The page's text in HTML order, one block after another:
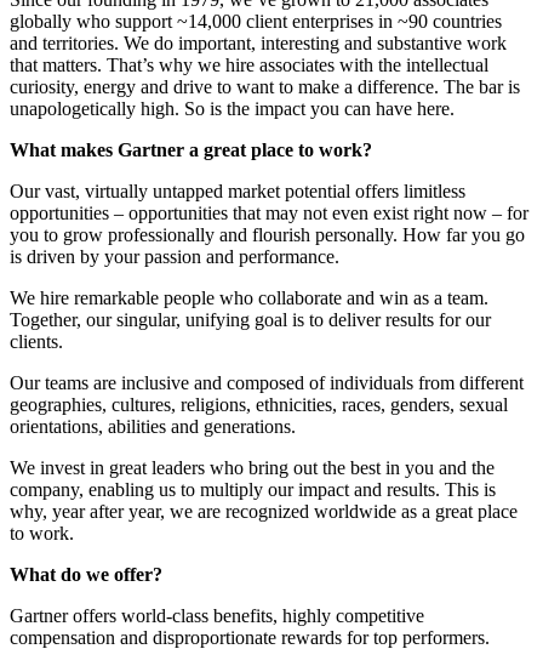
globally who support ~14,000 client enterprises in ~90 countries
and territories. We do important, interesting and substantive work
that matters. That’s why we hire associates with the intellectual
curiosity, energy and drive to want to make a difference. The bar is
unapologetically high. So is the impact you can have here.
What makes Gartner a great place to work?
Our vast, virtually untapped market potential offers limitless
opportunities – opportunities that may not even exist right now – for
you to grow professionally and flourish personally. How far you go
is driven by your passion and performance.
We hire remarkable people who collaborate and win as a team.
Together, our singular, unifying goal is to deliver results for our
clients.
Our teams are inclusive and composed of individuals from different
geographies, cultures, religions, ethnicities, races, genders, sexual
orientations, abilities and generations.
We invest in great leaders who bring out the best in you and the
company, enabling us to multiply our impact and results. This is
why, year after year, we are recognized worldwide as a great place
to work.
What do we offer?
Gartner offers world-class benefits, highly competitive
compensation and disproportionate rewards for top performers.